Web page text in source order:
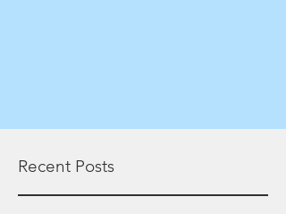
Recent Posts